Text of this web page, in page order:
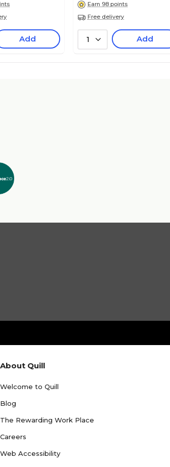
Add
Earn 98 points
Free delivery
1 Add
About Quill
Welcome to Quill
Blog
The Rewarding Work Place
Careers
Web Accessibility